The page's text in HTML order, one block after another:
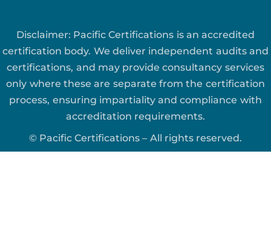
Disclaimer: Pacific Certifications is an accredited
certification body. We deliver independent audits and
certifications, and may provide consultancy services
only where these are separate from the certification
process, ensuring impartiality and compliance with
accreditation requirements.
© Pacific Certifications – All rights reserved.